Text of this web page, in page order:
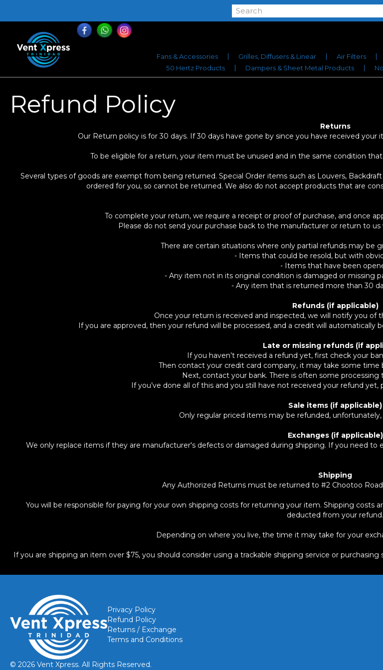
Fans & Accessories Grilles, Diffusers & Linear Air Filters
50 Hertz Products
Dampers & Sheet Metal Products
Refund Policy
Returns
Our Return policy is for 30 days. If 30 days have gone by since you have received
To be eligible for a return, your item must be unused and in the same condition
Several types of goods are exempt from being returned. Special Order items such as Louvers,
ordered for you, so cannot be returned. We also do not accept products that are
To complete your return, we require a receipt or proof of purchase, and once
Please do not send your purchase back to the manufacturer or return to
There are certain situations where only partial refunds may be
- Items that could be resold, but with
- Items that have been
- Any item not in its original condition is damaged or missing
- Any item that is returned more than 30
Refunds (if applicable)
Once your return is received and inspected, we will notify you of
If you are approved, then your refund will be processed, and a credit will
Late or missing refunds (if
If you haven’t received a refund yet, first check your
Then contact your credit card company, it may take some time
Next, contact your bank. There is often some
If you’ve done all of this and you still have not received your refund
Sale items (if applicable)
Only regular priced items may be refunded,
Exchanges (if applicable)
We only replace items if they are manufacturer's defects or damaged during shipping. If you need
Shipping
Any Authorized Returns must be returned to #2 Chootoo
You will be responsible for paying for your own shipping costs for returning your item. Shipping costs
deducted from your refund.
Depending on where you live, the time it may take for your
If you are shipping an item over $75, you should consider using a trackable shipping service or
Privacy Policy
Refund Policy
Returns / Exchange
Terms and Conditions
© 2026 Vent Xpress. All Rights Reserved.